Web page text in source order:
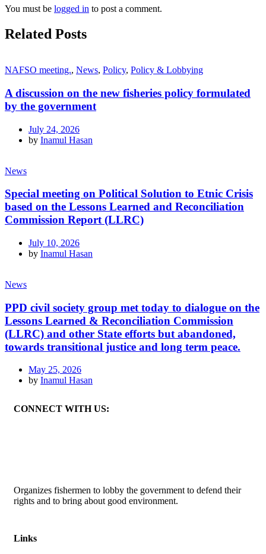
You must be logged in to post a comment.
Related Posts
NAFSO meeting., News, Policy, Policy & Lobbying
A discussion on the new fisheries policy formulated
by the government
July 24, 2026
by Inamul Hasan
News
Special meeting on Political Solution to Etnic Crisis
based on the Lessons Learned and Reconciliation
Commission Report (LLRC)
July 10, 2026
by Inamul Hasan
News
PPD civil society group met today to dialogue on the
Lessons Learned & Reconciliation Commission
(LLRC) and other State efforts but abandoned,
towards transitional justice and long term peace.
May 25, 2026
by Inamul Hasan
CONNECT WITH US:
Organizes fishermen to lobby the government to defend their
rights and to bring about good environment.
Links